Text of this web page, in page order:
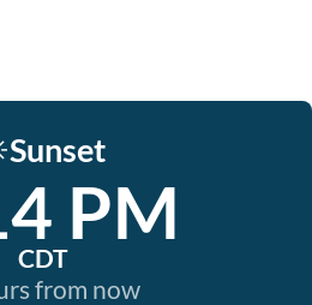
Sunset
PM
CDT
from now